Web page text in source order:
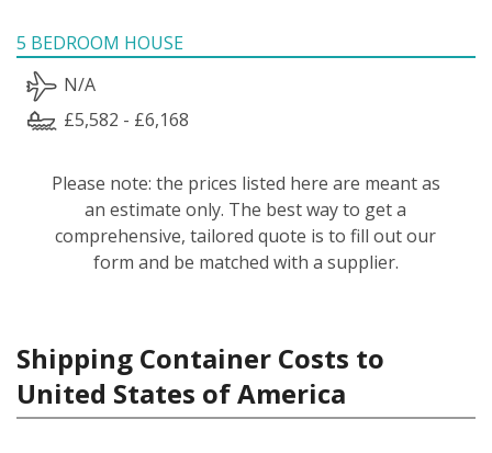
5 BEDROOM HOUSE
N/A
£5,582 - £6,168
Please note: the prices listed here are meant as
an estimate only. The best way to get a
comprehensive, tailored quote is to fill out our
form and be matched with a supplier.
Shipping Container Costs to
United States of America